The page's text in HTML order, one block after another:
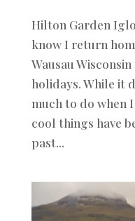
Hilton Garden
know I return
Wausau
holidays. While it
much to do when
cool things have
past...